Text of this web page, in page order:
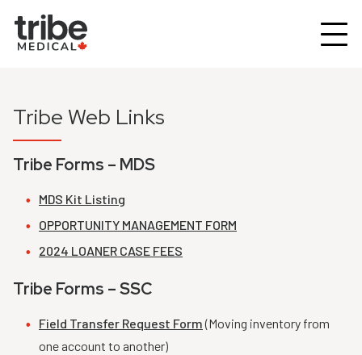
Tribe Web Links
Tribe Forms – MDS
MDS Kit Listing
OPPORTUNITY MANAGEMENT FORM
2024 LOANER CASE FEES
Tribe Forms – SSC
Field Transfer Request Form(Moving inventory from
one account to another)